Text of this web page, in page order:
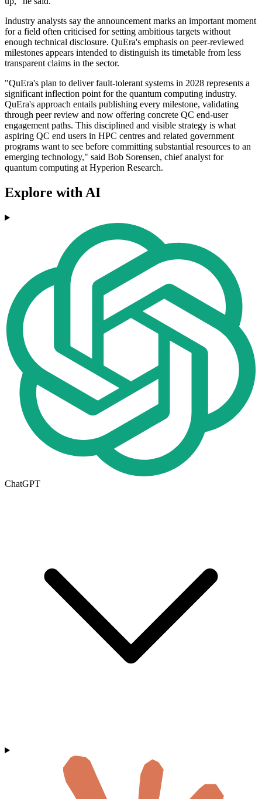
Industry analysts say the announcement marks an important moment
for a field often criticised for setting ambitious targets without
enough technical disclosure. QuEra's emphasis on peer-reviewed
milestones appears intended to distinguish its timetable from less
transparent claims in the sector.
"QuEra's plan to deliver fault-tolerant systems in 2028 represents a
significant inflection point for the quantum computing industry.
QuEra's approach entails publishing every milestone, validating
through peer review and now offering concrete QC end-user
engagement paths. This disciplined and visible strategy is what
aspiring QC end users in HPC centres and related government
programs want to see before committing substantial resources to an
emerging technology," said Bob Sorensen, chief analyst for
quantum computing at Hyperion Research.
Explore with AI
ChatGPT